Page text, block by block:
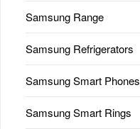
Samsung Range
Samsung Refrigerators
Samsung Smart Phones
Samsung Smart Rings